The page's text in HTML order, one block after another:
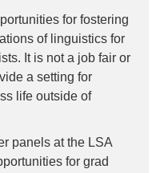
for fostering
of linguistics for
It is not a job fair or
a setting for
life outside of
panels at the LSA
for grad